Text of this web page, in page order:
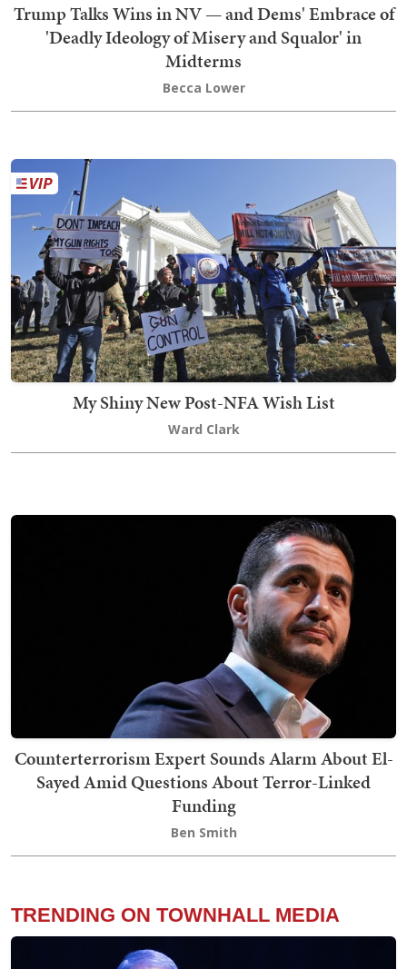
Trump Talks Wins in NV — and Dems' Embrace of
'Deadly Ideology of Misery and Squalor' in
Midterms
Becca Lower
My Shiny New Post-NFA Wish List
Ward Clark
Counterterrorism Expert Sounds Alarm About El-
Sayed Amid Questions About Terror-Linked
Funding
Ben Smith
TRENDING ON TOWNHALL MEDIA